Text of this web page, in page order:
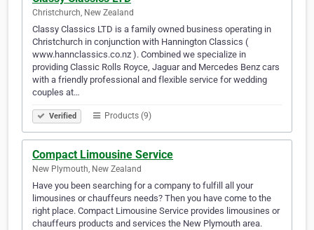
Christchurch, New Zealand
Classy Classics LTD is a family owned business operating in
Christchurch in conjunction with Hannington Classics (
www.hannclassics.co.nz ). Combined we specialize in
providing Classic Rolls Royce, Jaguar and Mercedes Benz cars
with a friendly professional and flexible service for wedding
couples at…
Verified Products (9)
Compact Limousine Service
New Plymouth, New Zealand
Have you been searching for a company to fulfill all your
limousines or chauffeurs needs? Then you have come to the
right place. Compact Limousine Service provides limousines or
chauffeurs products and services the New Plymouth area.